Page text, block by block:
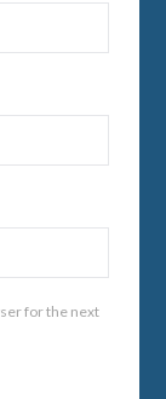
for the next